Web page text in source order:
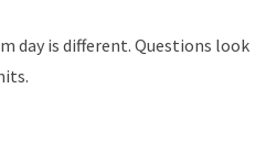
day is different. Questions look